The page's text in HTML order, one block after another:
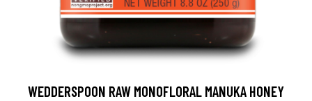
WEDDERSPOON RAW MONOFLORAL MANUKA HONEY